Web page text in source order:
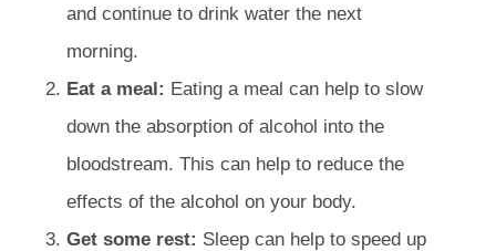
and continue to drink water the next
morning.
Eat a meal: Eating a meal can help to slow
down the absorption of alcohol into the
bloodstream. This can help to reduce the
effects of the alcohol on your body.
Get some rest: Sleep can help to speed up